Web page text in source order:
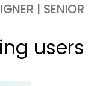
| SENIOR
users